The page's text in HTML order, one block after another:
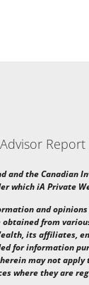
Report
and the Canadian
which iA Private
and
from
its affiliates,
for information
may not
where they are